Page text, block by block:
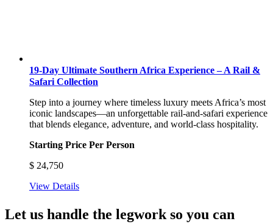
19-Day Ultimate Southern Africa Experience – A Rail &
Safari Collection
Step into a journey where timeless luxury meets Africa’s most
iconic landscapes—an unforgettable rail-and-safari experience
that blends elegance, adventure, and world-class hospitality.
Starting Price Per Person
$ 24,750
View Details
Let us handle the legwork so you can